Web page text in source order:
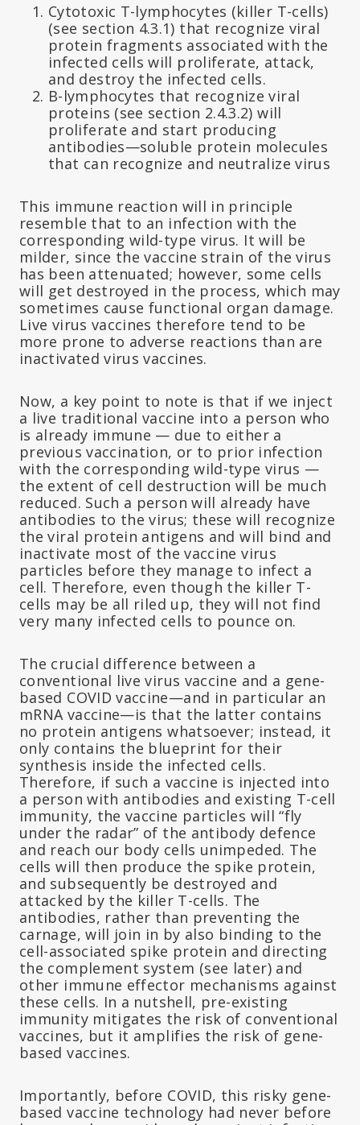
Cytotoxic T-lymphocytes (killer T-cells)
(see section 4.3.1) that recognize viral
protein fragments associated with the
infected cells will proliferate, attack,
and destroy the infected cells.
B-lymphocytes that recognize viral
proteins (see section 2.4.3.2) will
proliferate and start producing
antibodies—soluble protein molecules
that can recognize and neutralize virus
This immune reaction will in principle
resemble that to an infection with the
corresponding wild-type virus. It will be
milder, since the vaccine strain of the virus
has been attenuated; however, some cells
will get destroyed in the process, which may
sometimes cause functional organ damage.
Live virus vaccines therefore tend to be
more prone to adverse reactions than are
inactivated virus vaccines.
Now, a key point to note is that if we inject
a live traditional vaccine into a person who
is already immune — due to either a
previous vaccination, or to prior infection
with the corresponding wild-type virus —
the extent of cell destruction will be much
reduced. Such a person will already have
antibodies to the virus; these will recognize
the viral protein antigens and will bind and
inactivate most of the vaccine virus
particles before they manage to infect a
cell. Therefore, even though the killer T-
cells may be all riled up, they will not find
very many infected cells to pounce on.
The crucial difference between a
conventional live virus vaccine and a gene-
based COVID vaccine—and in particular an
mRNA vaccine—is that the latter contains
no protein antigens whatsoever; instead, it
only contains the blueprint for their
synthesis inside the infected cells.
Therefore, if such a vaccine is injected into
a person with antibodies and existing T-cell
immunity, the vaccine particles will “fly
under the radar” of the antibody defence
and reach our body cells unimpeded. The
cells will then produce the spike protein,
and subsequently be destroyed and
attacked by the killer T-cells. The
antibodies, rather than preventing the
carnage, will join in by also binding to the
cell-associated spike protein and directing
the complement system (see later) and
other immune effector mechanisms against
these cells. In a nutshell, pre-existing
immunity mitigates the risk of conventional
vaccines, but it amplifies the risk of gene-
based vaccines.
Importantly, before COVID, this risky gene-
based vaccine technology had never before